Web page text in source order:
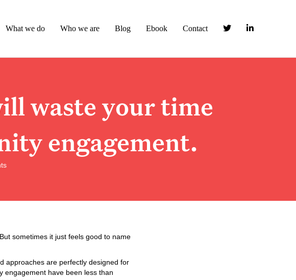
What we do Who we are Blog Ebook Contact
waste your time
engagement.
sometimes it just feels good to name
approaches are perfectly designed for
engagement have been less than